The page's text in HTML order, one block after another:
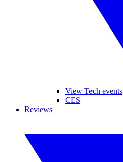
View Tech events
CES
Reviews